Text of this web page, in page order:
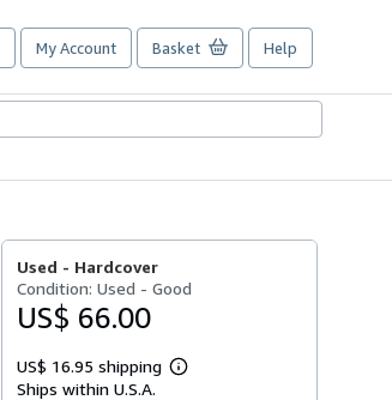
My Account Basket Help
Used - Hardcover
Condition: Used - Good
US$ 66.00
US$ 16.95 shipping
Learn
Ships within U.S.A.